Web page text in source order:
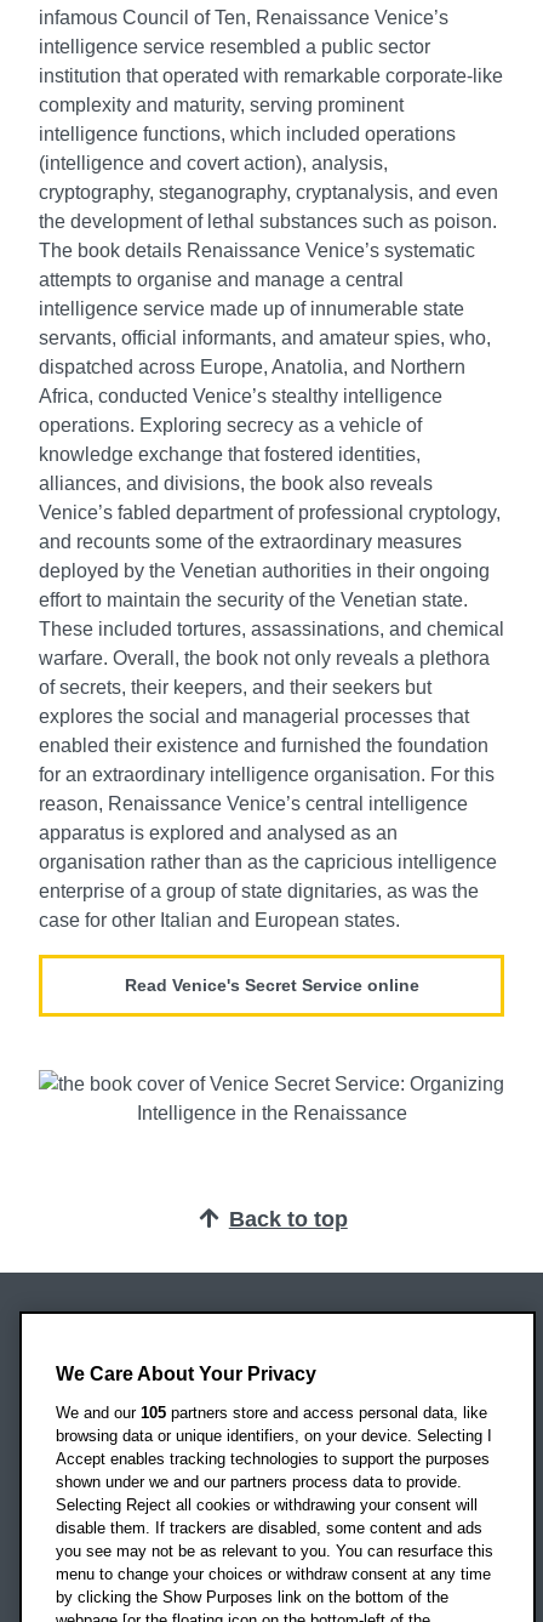
infamous Council of Ten, Renaissance Venice’s
intelligence service resembled a public sector
institution that operated with remarkable corporate-like
complexity and maturity, serving prominent
intelligence functions, which included operations
(intelligence and covert action), analysis,
cryptography, steganography, cryptanalysis, and even
the development of lethal substances such as poison.
The book details Renaissance Venice’s systematic
attempts to organise and manage a central
intelligence service made up of innumerable state
servants, official informants, and amateur spies, who,
dispatched across Europe, Anatolia, and Northern
Africa, conducted Venice’s stealthy intelligence
operations. Exploring secrecy as a vehicle of
knowledge exchange that fostered identities,
alliances, and divisions, the book also reveals
Venice’s fabled department of professional cryptology,
and recounts some of the extraordinary measures
deployed by the Venetian authorities in their ongoing
effort to maintain the security of the Venetian state.
These included tortures, assassinations, and chemical
warfare. Overall, the book not only reveals a plethora
of secrets, their keepers, and their seekers but
explores the social and managerial processes that
enabled their existence and furnished the foundation
for an extraordinary intelligence organisation. For this
reason, Renaissance Venice’s central intelligence
apparatus is explored and analysed as an
organisation rather than as the capricious intelligence
enterprise of a group of state dignitaries, as was the
case for other Italian and European states.
Read Venice's Secret Service online
Back to top
Headington Campus
Oxford
OX3 0BP
UK
Campus addresses »
We Care About Your Privacy
We and our 105 partners store and access personal data, like
browsing data or unique identifiers, on your device. Selecting I
Accept enables tracking technologies to support the purposes
shown under we and our partners process data to provide.
Selecting Reject all cookies or withdrawing your consent will
disable them. If trackers are disabled, some content and ads
you see may not be as relevant to you. You can resurface this
menu to change your choices or withdraw consent at any time
by clicking the Show Purposes link on the bottom of the